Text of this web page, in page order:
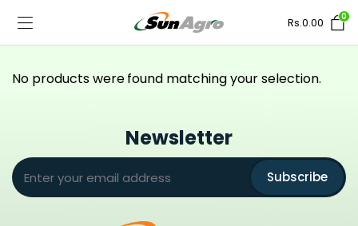
Rs.0.00 0
No products were found matching your selection.
Newsletter
Subscribe